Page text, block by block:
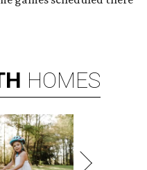
HOMES